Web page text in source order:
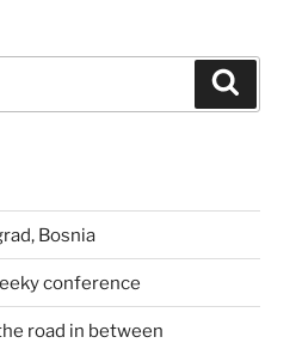
Bosnia
conference
road in between